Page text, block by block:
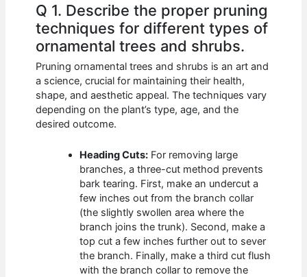
Q 1. Describe the proper pruning
techniques for different types of
ornamental trees and shrubs.
Pruning ornamental trees and shrubs is an art and
a science, crucial for maintaining their health,
shape, and aesthetic appeal. The techniques vary
depending on the plant’s type, age, and the
desired outcome.
Heading Cuts: For removing large
branches, a three-cut method prevents
bark tearing. First, make an undercut a
few inches out from the branch collar
(the slightly swollen area where the
branch joins the trunk). Second, make a
top cut a few inches further out to sever
the branch. Finally, make a third cut flush
with the branch collar to remove the